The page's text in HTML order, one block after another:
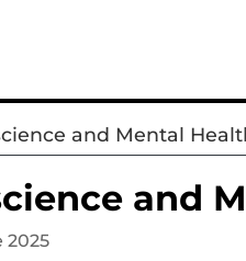
and Mental
and
2025